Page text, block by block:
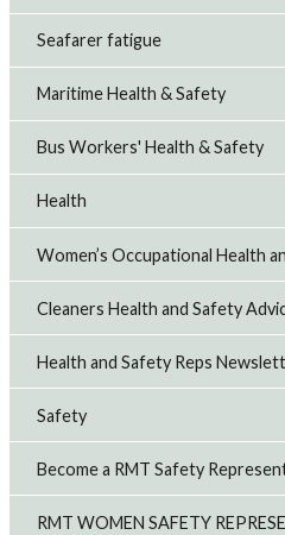
Seafarer fatigue
Maritime Health & Safety
Bus Workers' Health & Safety
Health
Women’s Occupational Health
Cleaners Health and Safety
Health and Safety Reps
Safety
Become a RMT Safety
RMT WOMEN SAFETY